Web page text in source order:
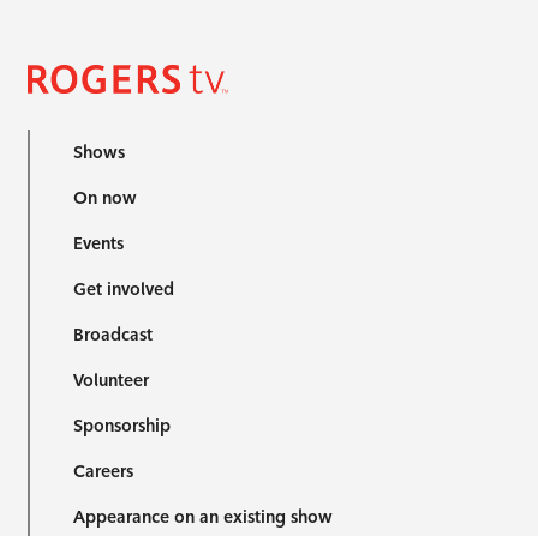
Shows
On now
Events
Get involved
Broadcast
Volunteer
Sponsorship
Careers
Appearance on an existing show